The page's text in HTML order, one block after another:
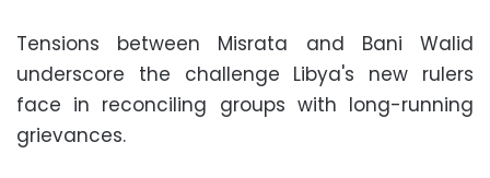
Tensions between Misrata and Bani Walid
underscore the challenge Libya's new rulers
face in reconciling groups with long-running
grievances.